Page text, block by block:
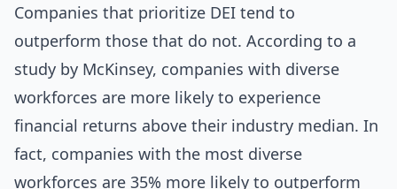
Companies that prioritize DEI tend to
outperform those that do not. According to a
study by McKinsey, companies with diverse
workforces are more likely to experience
financial returns above their industry median. In
fact, companies with the most diverse
workforces are 35% more likely to outperform